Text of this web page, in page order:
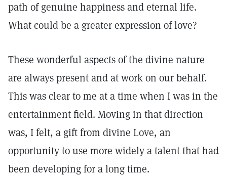
path of genuine happiness and eternal life.
What could be a greater expression of love?
These wonderful aspects of the divine nature
are always present and at work on our behalf.
This was clear to me at a time when I was in the
entertainment field. Moving in that direction
was, I felt, a gift from divine Love, an
opportunity to use more widely a talent that had
been developing for a long time.